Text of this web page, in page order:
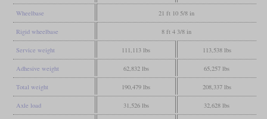
Wheelbase 21 ft 10 5/8 in
Rigid wheelbase 8 ft 4 3/8 in
Service weight 111,113 lbs 113,538 lbs
Adhesive weight 62,832 lbs 65,257 lbs
Total weight 190,479 lbs 208,337 lbs
Axle load 31,526 lbs 32,628 lbs